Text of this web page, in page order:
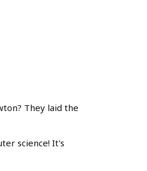
They laid the
science! It's